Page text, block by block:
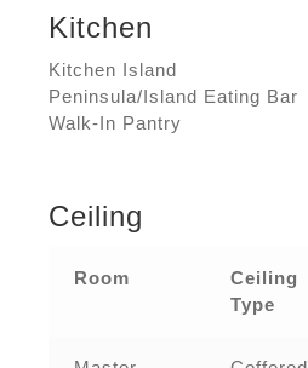
Kitchen
Kitchen Island
Peninsula/Island Eating Bar
Walk-In Pantry
Ceiling
Room
Ceiling
Type